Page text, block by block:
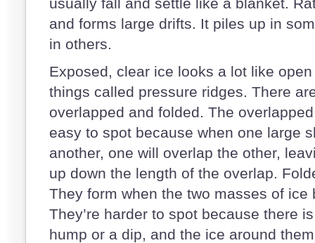
and forms large drifts. It piles up in
in others.
Exposed, clear ice looks a lot like
things called pressure ridges. There
overlapped and folded. The
easy to spot because when one large
another, one will overlap the other,
up down the length of the overlap.
They form when the two masses of
They’re harder to spot because there
hump or a dip, and the ice around